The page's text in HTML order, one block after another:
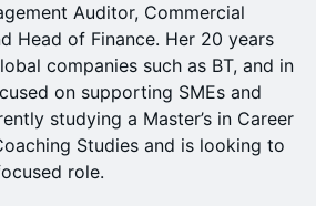
Auditor, Commercial
Head of Finance. Her 20 years
companies such as BT, and in
on supporting SMEs and
studying a Master’s in Career
Studies and is looking to
role.